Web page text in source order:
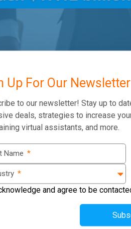
Center
interact with their
and complaints, schedule
waiting, forwarding, caller ID,
their performance and improve
customer relations and increase
Up For Our Newsletter
to our newsletter! Stay up to
deals, strategies to increase
virtual assistants, and more.
Name *
*
and agree to be